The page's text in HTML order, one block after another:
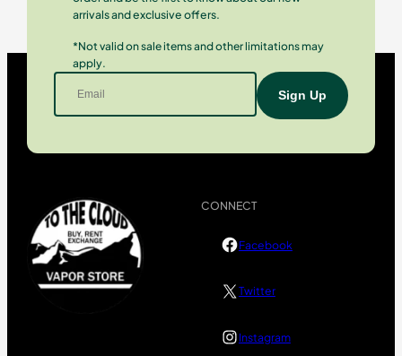
arrivals and exclusive offers.
*Not valid on sale items and other limitations may
apply.
CONNECT
Facebook
Twitter
Instagram